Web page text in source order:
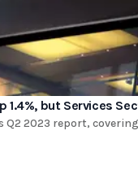
1.4%, but Services
2023 report,